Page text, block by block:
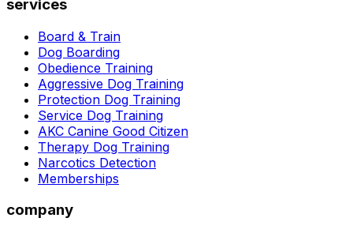
services
Board & Train
Dog Boarding
Obedience Training
Aggressive Dog Training
Protection Dog Training
Service Dog Training
AKC Canine Good Citizen
Therapy Dog Training
Narcotics Detection
Memberships
company